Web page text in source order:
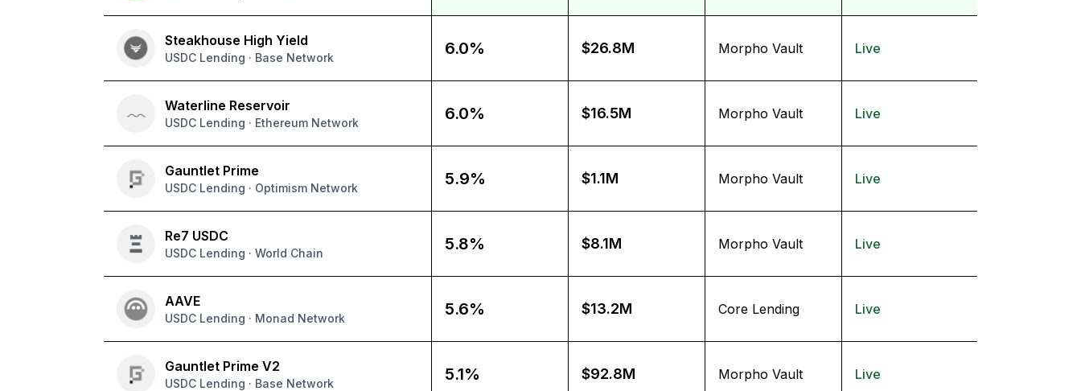
Steakhouse High Yield
USDC Lending · Base Network 6.0% $26.8M Morpho Vault Live
Waterline Reservoir
USDC Lending · Ethereum Network 6.0% $16.5M Morpho Vault Live
Gauntlet Prime
USDC Lending · Optimism Network 5.9% $1.1M Morpho Vault Live
Re7 USDC
USDC Lending · World Chain 5.8% $8.1M Morpho Vault Live
AAVE
USDC Lending · Monad Network 5.6% $13.2M Core Lending Live
Gauntlet Prime V2
USDC Lending · Base Network 5.1% $92.8M Morpho Vault Live